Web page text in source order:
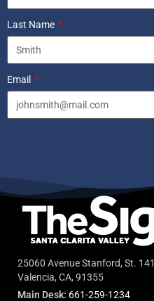
Last Name
Email
25060 Avenue Stanford, St. 141
Valencia, CA, 91355
Main Desk: 661-259-1234